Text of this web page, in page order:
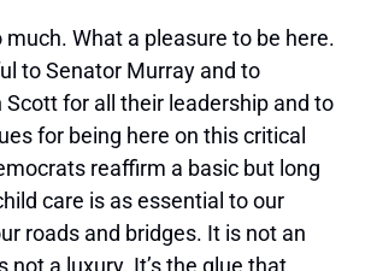
much. What a pleasure to be here.
to Senator Murray and to
Scott for all their leadership and to
for being here on this critical
reaffirm a basic but long
care is as essential to our
roads and bridges. It is not an
not a luxury. It’s the glue that